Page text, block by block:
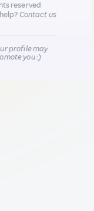
reserved
Contact us
profile may
you :)